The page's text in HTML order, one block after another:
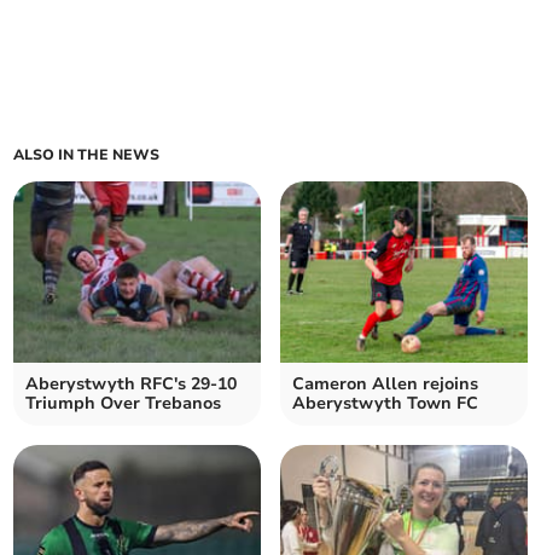
ALSO IN THE NEWS
Aberystwyth RFC's 29-10
Triumph Over Trebanos
Cameron Allen rejoins
Aberystwyth Town FC